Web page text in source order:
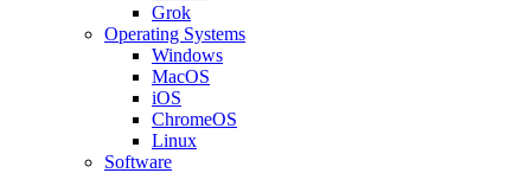
Grok
Operating Systems
Windows
MacOS
iOS
ChromeOS
Linux
Software